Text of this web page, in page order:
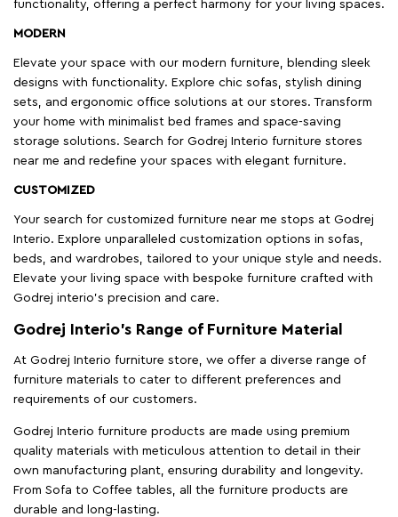
functionality, offering a perfect harmony for your living spaces.
MODERN
Elevate your space with our modern furniture, blending sleek
designs with functionality. Explore chic sofas, stylish dining
sets, and ergonomic office solutions at our stores. Transform
your home with minimalist bed frames and space-saving
storage solutions. Search for Godrej Interio furniture stores
near me and redefine your spaces with elegant furniture.
CUSTOMIZED
Your search for customized furniture near me stops at Godrej
Interio. Explore unparalleled customization options in sofas,
beds, and wardrobes, tailored to your unique style and needs.
Elevate your living space with bespoke furniture crafted with
Godrej interio’s precision and care.
Godrej Interio’s Range of Furniture Material
At Godrej Interio furniture store, we offer a diverse range of
furniture materials to cater to different preferences and
requirements of our customers.
Godrej Interio furniture products are made using premium
quality materials with meticulous attention to detail in their
own manufacturing plant, ensuring durability and longevity.
From Sofa to Coffee tables, all the furniture products are
durable and long-lasting.